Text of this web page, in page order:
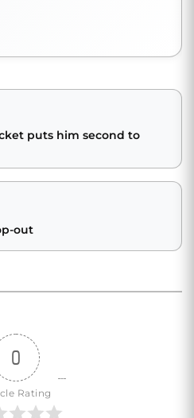
puts him second to
out
0
Rating